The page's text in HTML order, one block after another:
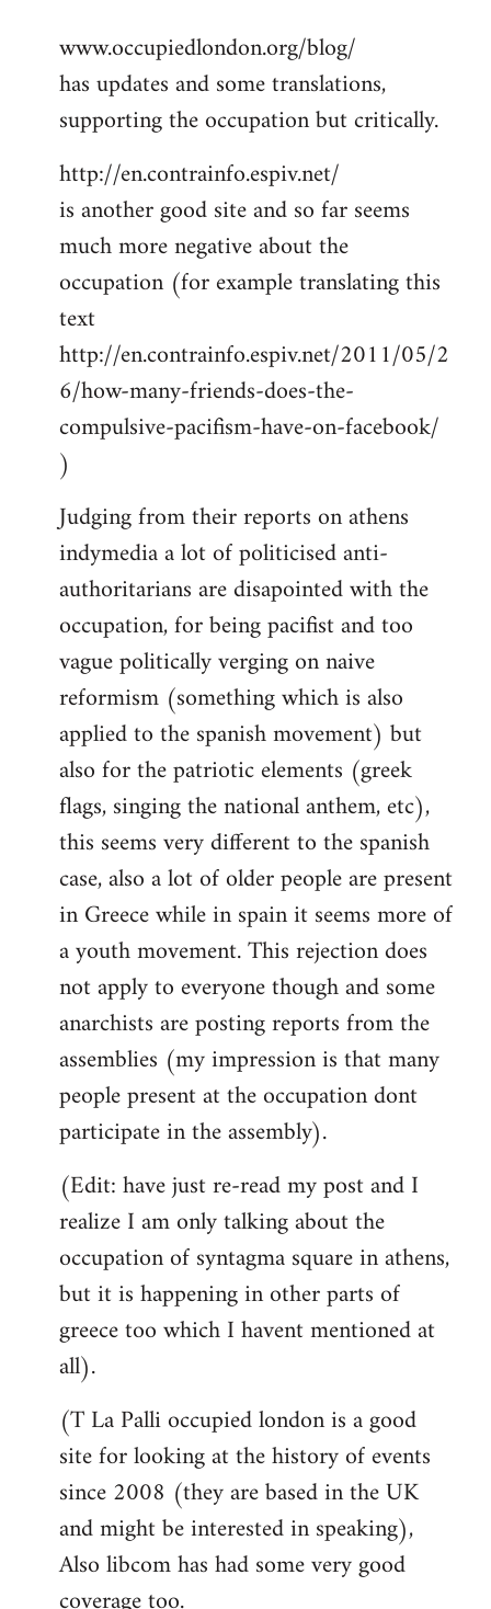
to
Welcome
libcom.org
www.occupiedlondon.org/blog/
has updates and some translations,
supporting the occupation but critically.
http://en.contrainfo.espiv.net/
is another good site and so far seems
much more negative about the
occupation (for example translating this
text
http://en.contrainfo.espiv.net/2011/05/2
6/how-many-friends-does-the-
compulsive-pacifism-have-on-facebook/
)
Judging from their reports on athens
indymedia a lot of politicised anti-
authoritarians are disapointed with the
occupation, for being pacifist and too
vague politically verging on naive
reformism (something which is also
applied to the spanish movement) but
also for the patriotic elements (greek
flags, singing the national anthem, etc),
this seems very different to the spanish
case, also a lot of older people are present
in Greece while in spain it seems more of
a youth movement. This rejection does
not apply to everyone though and some
anarchists are posting reports from the
assemblies (my impression is that many
people present at the occupation dont
participate in the assembly).
(Edit: have just re-read my post and I
realize I am only talking about the
occupation of syntagma square in athens,
but it is happening in other parts of
greece too which I havent mentioned at
all).
(T La Palli occupied london is a good
site for looking at the history of events
since 2008 (they are based in the UK
and might be interested in speaking),
Also libcom has had some very good